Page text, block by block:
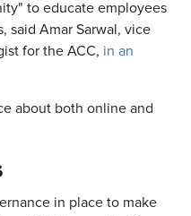
to educate employees
said Amar Sarwal, vice
for the ACC, in an
about both online and
in place to make